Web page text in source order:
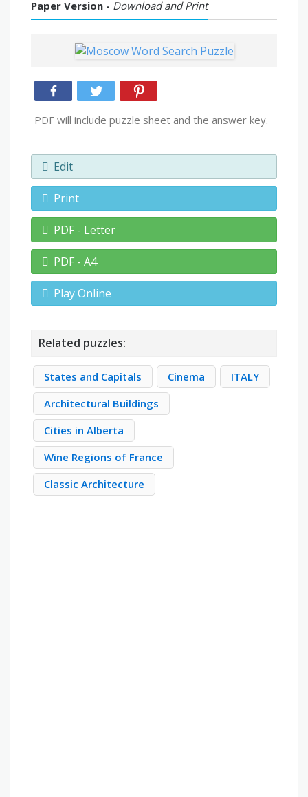
Paper Version - Download and Print
PDF will include puzzle sheet and the answer key.
Edit
Print
PDF - Letter
PDF - A4
Play Online
Related puzzles:
States and Capitals Cinema
ITALY
Architectural Buildings
Cities in Alberta
Wine Regions of France
Classic Architecture